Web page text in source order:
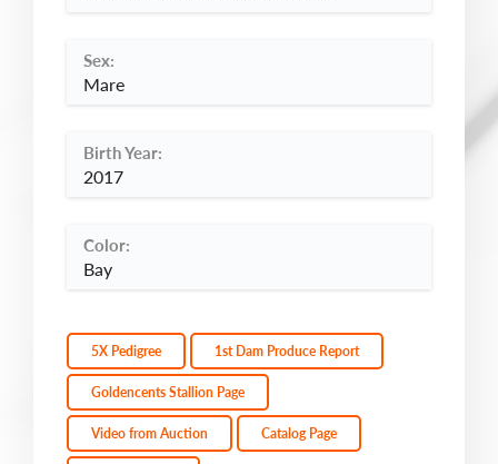
Sex:
Mare
Birth Year:
2017
Color:
Bay
5X Pedigree 1st Dam Produce Report
Goldencents Stallion Page
Video from Auction Catalog Page